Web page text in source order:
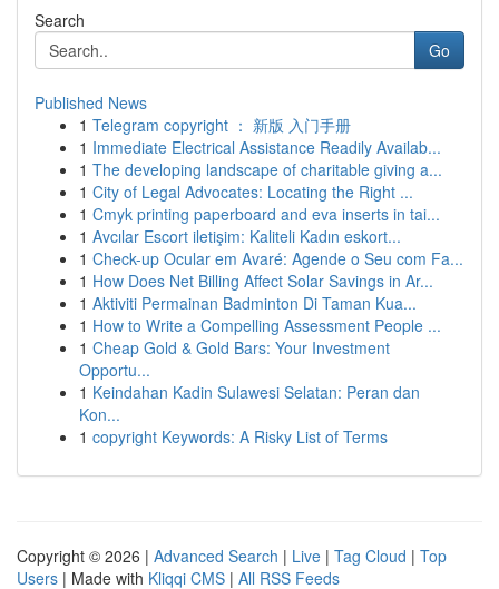
Search
Go
Published News
1 Telegram copyright ： 新版 入门手册
1 Immediate Electrical Assistance Readily Availab...
1 The developing landscape of charitable giving a...
1 City of Legal Advocates: Locating the Right ...
1 Cmyk printing paperboard and eva inserts in tai...
1 Avcılar Escort iletişim: Kaliteli Kadın eskort...
1 Check-up Ocular em Avaré: Agende o Seu com Fa...
1 How Does Net Billing Affect Solar Savings in Ar...
1 Aktiviti Permainan Badminton Di Taman Kua...
1 How to Write a Compelling Assessment People ...
1 Cheap Gold & Gold Bars: Your Investment
Opportu...
1 Keindahan Kadin Sulawesi Selatan: Peran dan
Kon...
1 copyright Keywords: A Risky List of Terms
Copyright © 2026 | Advanced Search | Live | Tag Cloud | Top
Users | Made with Kliqqi CMS | All RSS Feeds